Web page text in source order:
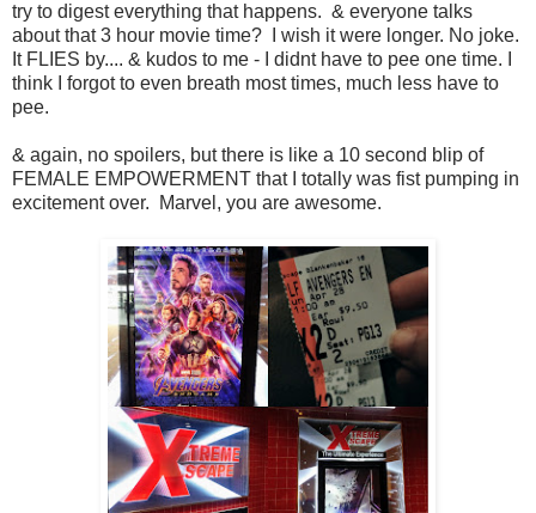
try to digest everything that happens. & everyone talks
about that 3 hour movie time? I wish it were longer. No joke.
It FLIES by.... & kudos to me - I didnt have to pee one time. I
think I forgot to even breath most times, much less have to
pee.
& again, no spoilers, but there is like a 10 second blip of
FEMALE EMPOWERMENT that I totally was fist pumping in
excitement over. Marvel, you are awesome.